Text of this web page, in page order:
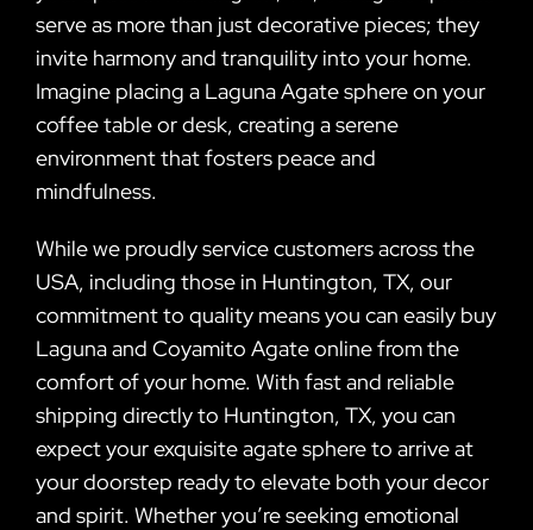
serve as more than just decorative pieces; they
invite harmony and tranquility into your home.
Imagine placing a Laguna Agate sphere on your
coffee table or desk, creating a serene
environment that fosters peace and
mindfulness.
While we proudly service customers across the
USA, including those in Huntington, TX, our
commitment to quality means you can easily buy
Laguna and Coyamito Agate online from the
comfort of your home. With fast and reliable
shipping directly to Huntington, TX, you can
expect your exquisite agate sphere to arrive at
your doorstep ready to elevate both your decor
and spirit. Whether you’re seeking emotional